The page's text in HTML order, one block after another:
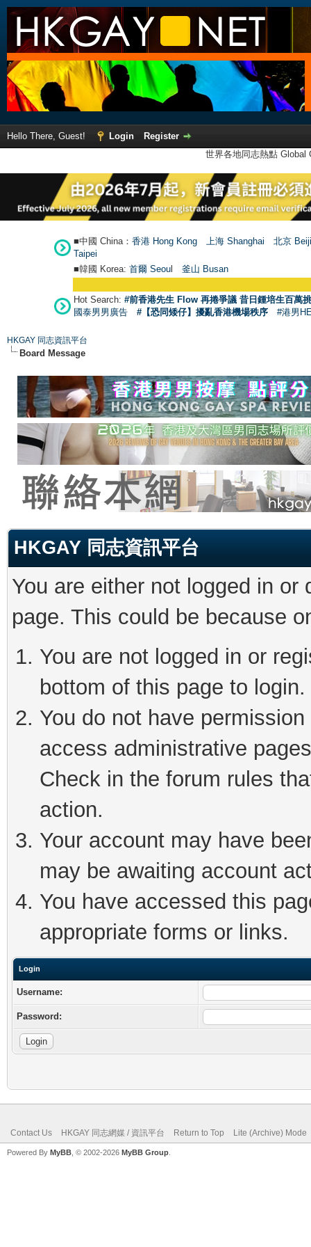
Hello There, Guest! Login
Register
世界各地同志熱點
■中國 China： 香港 Hong Kong 上海 Shanghai
北京
Taipei
■韓國 Korea: 首爾 Seoul 釜山 Busan
Hot Search: #前香港先生 Flow 再捲爭議 昔日鍾培生百萬
國泰男男廣告
#【恐同矮仔】擾亂香港機場秩序 #港男
HKGAY 同志資訊平台
Board Message
HKGAY 同志資訊平台
You are either not logged in
page. This could be because
You are not logged in or
bottom of this page to login.
You do not have
access administrative
Check in the forum rules
action.
Your account may have
may be awaiting account
You have accessed this
appropriate forms or links.
Login
Username:
Password:
Contact Us HKGAY 同志網媒 / 資訊平台 Return to Top Lite (Archive) Mode
Powered By MyBB , © 2002-2026 MyBB Group